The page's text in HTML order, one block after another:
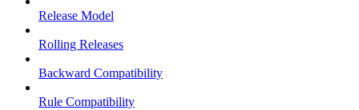
Release Model
Rolling Releases
Backward Compatibility
Rule Compatibility